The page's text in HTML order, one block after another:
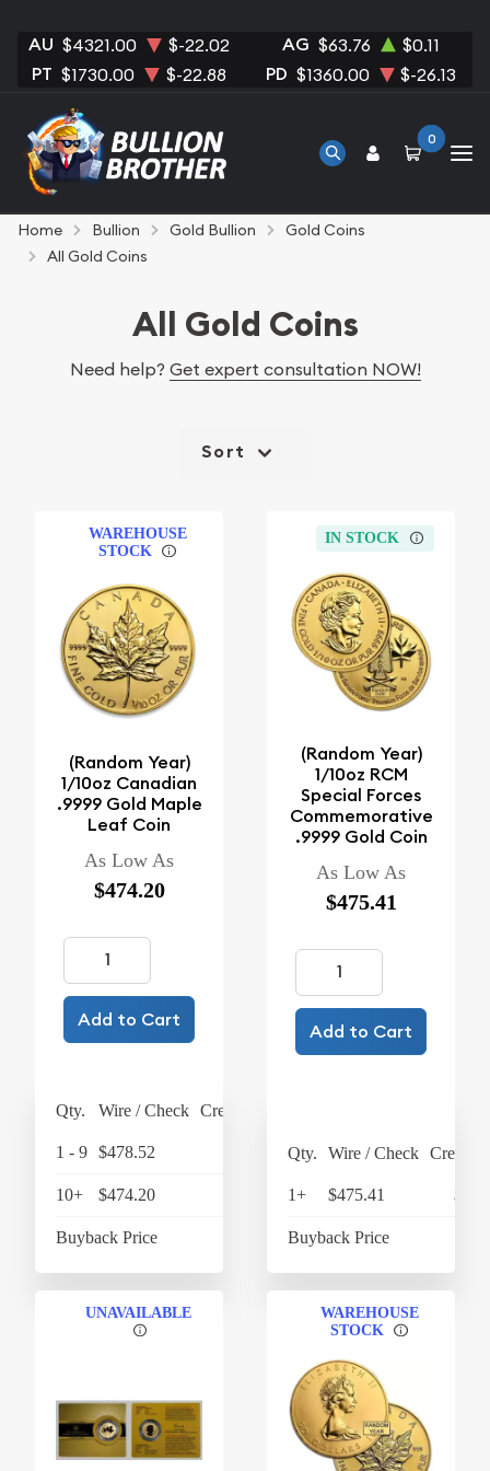
AU $4321.00 $-22.02 AG $63.76 $0.11
PT $1730.00 $-22.88 PD $1360.00 $-26.13
0
Home Bullion Gold Bullion
Gold Coins
All Gold Coins
All Gold Coins
Need help? Get expert consultation NOW!
Sort
WAREHOUSE
STOCK
(Random Year)
1/10oz Canadian
.9999 Gold Maple
Leaf Coin
As Low As
$474.20
Add to Cart
Qty. Wire / Check Credit Card
1 - 9 $478.52
10+ $474.20
Buyback Price
IN STOCK
(Random Year)
1/10oz RCM
Special Forces
Commemorative
.9999 Gold Coin
As Low As
$475.41
Add to Cart
Qty. Wire / Check Credit
1+ $475.41
Buyback Price
UNAVAILABLE
WAREHOUSE
STOCK